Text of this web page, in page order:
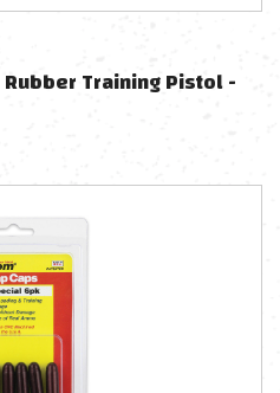
Training Pistol -